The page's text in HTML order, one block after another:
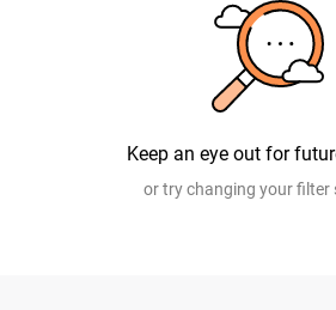
Keep an eye out for
or try changing your filter